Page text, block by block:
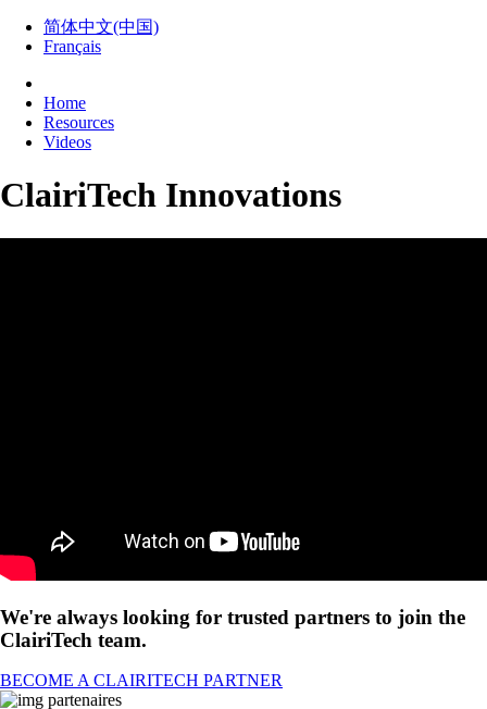
简体中文(中国)
Français
Home
Resources
Videos
ClairiTech Innovations
We're always looking for trusted partners to join the
ClairiTech team.
BECOME A CLAIRITECH PARTNER